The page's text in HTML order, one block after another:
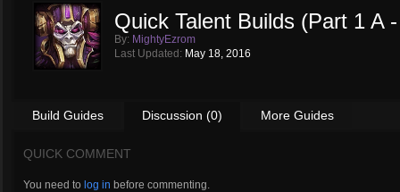
Quick Talent Builds (Part 1 A
By: MightyEzrom
Last Updated: May 18, 2016
Build Guides Discussion (0) More Guides
QUICK COMMENT
You need to log in before commenting.